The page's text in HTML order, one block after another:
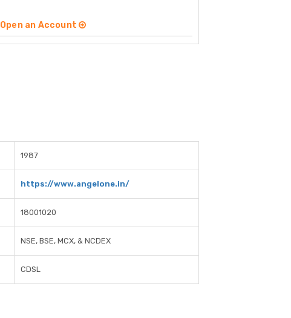
Open an Account
1987
https://www.angelone.in/
18001020
NSE, BSE, MCX, & NCDEX
CDSL